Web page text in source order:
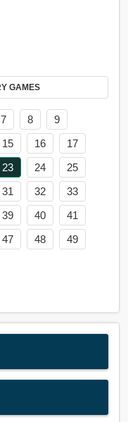
GAMES
7 8
9
15 16
17
23 24
25
31 32
33
39 40
41
47 48
49